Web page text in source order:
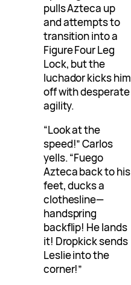
pulls Azteca up
and attempts to
transition into a
Figure Four Leg
Lock, but the
luchador kicks him
off with desperate
agility.
“Look at the
speed!” Carlos
yells. “Fuego
Azteca back to his
feet, ducks a
clothesline—
handspring
backflip! He lands
it! Dropkick sends
Leslie into the
corner!”